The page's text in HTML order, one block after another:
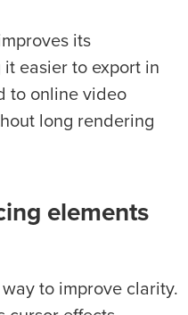
its
easier to export in
to online video
long rendering
elements
to improve clarity.